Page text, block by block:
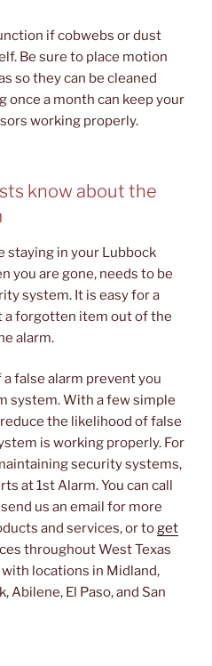
if cobwebs or dust
Be sure to place motion
so they can be cleaned
once a month can keep your
working properly.
know about the
staying in your Lubbock
you are gone, needs to be
system. It is easy for a
a forgotten item out of the
alarm.
false alarm prevent you
system. With a few simple
the likelihood of false
is working properly. For
security systems,
at 1st Alarm. You can call
us an email for more
and services, or toget
throughout West Texas
with locations in Midland,
Abilene, El Paso, and San